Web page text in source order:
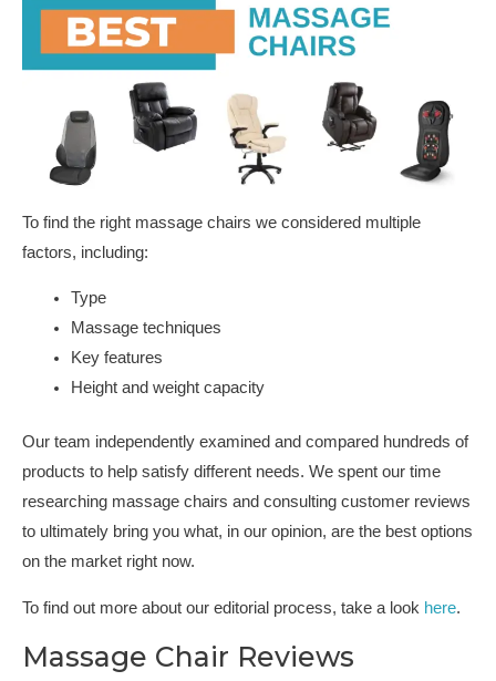
To find the right massage chairs we considered multiple
factors, including:
Type
Massage techniques
Key features
Height and weight capacity
Our team independently examined and compared hundreds of
products to help satisfy different needs. We spent our time
researching massage chairs and consulting customer reviews
to ultimately bring you what, in our opinion, are the best options
on the market right now.
To find out more about our editorial process, take a look here.
Massage Chair Reviews